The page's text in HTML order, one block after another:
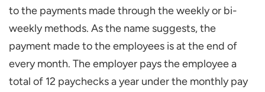
to the payments made through the weekly or bi-
weekly methods. As the name suggests, the
payment made to the employees is at the end of
every month. The employer pays the employee a
total of 12 paychecks a year under the monthly pay